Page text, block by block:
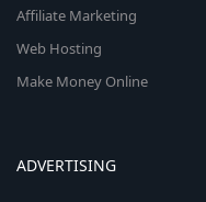
Affiliate Marketing
Web Hosting
Make Money Online
ADVERTISING